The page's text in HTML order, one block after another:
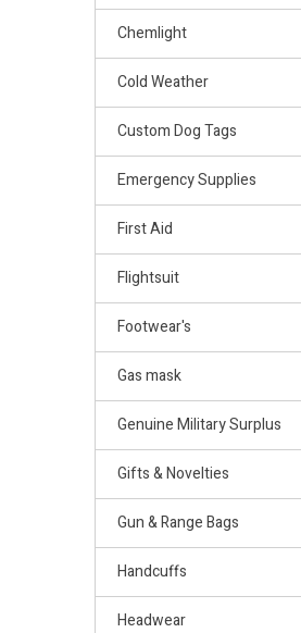
Chemlight
Cold Weather
Custom Dog Tags
Emergency Supplies
First Aid
Flightsuit
Footwear's
Gas mask
Genuine Military Surplus
Gifts & Novelties
Gun & Range Bags
Handcuffs
Headwear